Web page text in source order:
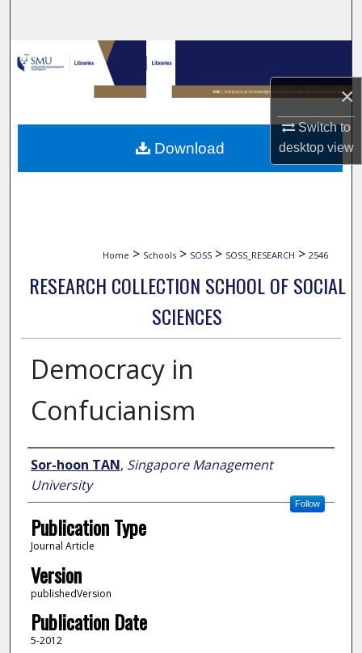
×
Switch to
desktopview
Browse Collections
My Account
About
Home > Schools > SOSS > SOSS_RESEARCH > 2546
RESEARCH COLLECTION SCHOOL OF SOCIAL
SCIENCES
Democracy in
Confucianism
Author
Sor-hoon TAN, Singapore Management
University
Follow
Publication Type
Journal Article
Version
publishedVersion
Publication Date
5-2012
Download